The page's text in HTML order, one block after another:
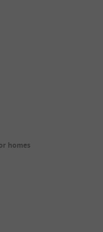
homes